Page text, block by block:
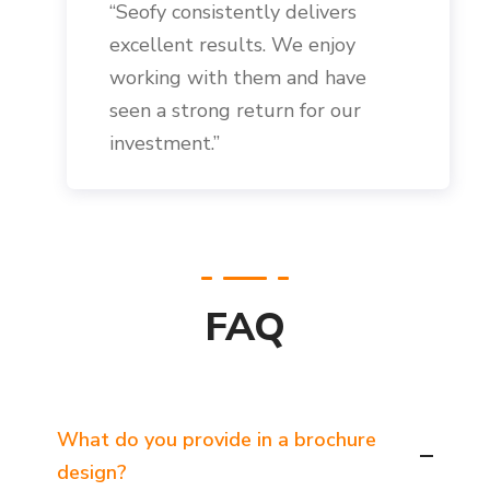
“Seofy consistently delivers
excellent results. We enjoy
working with them and have
seen a strong return for our
investment.”
FAQ
What do you provide in a brochure
design?